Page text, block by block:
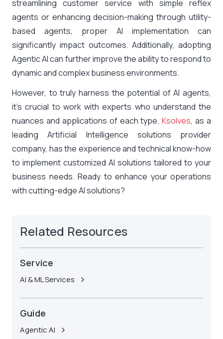
streamlining customer service with simple reflex
agents or enhancing decision-making through utility-
based agents, proper AI implementation can
significantly impact outcomes. Additionally, adopting
Agentic AI can further improve the ability to respond to
dynamic and complex business environments.
However, to truly harness the potential of AI agents,
it’s crucial to work with experts who understand the
nuances and applications of each type.Ksolves, as a
leading Artificial Intelligence solutions provider
company, has the experience and technical know-how
to implement customized AI solutions tailored to your
business needs. Ready to enhance your operations
with cutting-edge AI solutions?
Related Resources
Service
AI & ML Services
Guide
Agentic AI